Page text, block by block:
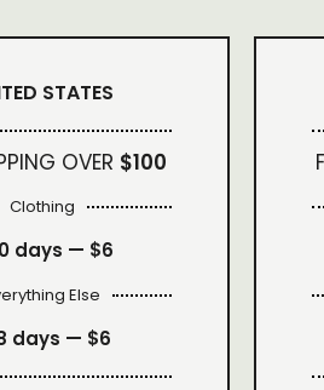
STATES
OVER $100
Clothing
days — $6
Else
days — $6